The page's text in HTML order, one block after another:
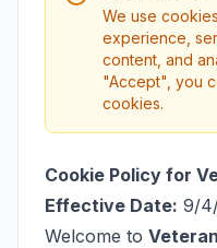
We use
experience,
content, and
"Accept", you
cookies.
Cookie Policy for
Effective Date: 9/
Welcome to